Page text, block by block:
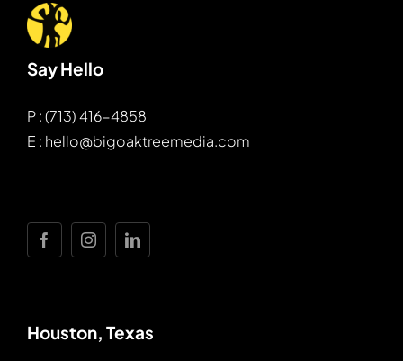
Say Hello
P : (713) 416-4858
E : hello@bigoaktreemedia.com
Houston, Texas